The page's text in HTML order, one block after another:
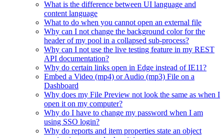
What is the difference between UI language and
content language
What to do when you cannot open an external file
Why can I not change the background color for the
header of my pool in a collapsed sub-process?
Why can I not use the live testing feature in my REST
API documentation?
Why do certain links open in Edge instead of IE11?
Embed a Video (mp4) or Audio (mp3) File on a
Dashboard
Why does my File Preview not look the same as when I
open it on my computer?
Why do I have to change my password when I am
using SSO login?
Why do reports and item properties state an object